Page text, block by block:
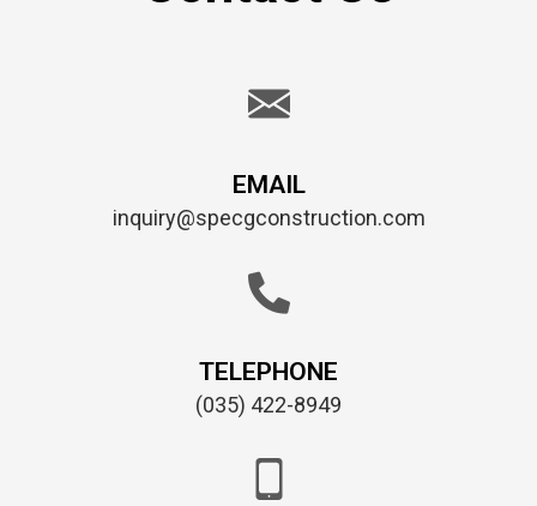
EMAIL
inquiry@specgconstruction.com
TELEPHONE
(035) 422-8949